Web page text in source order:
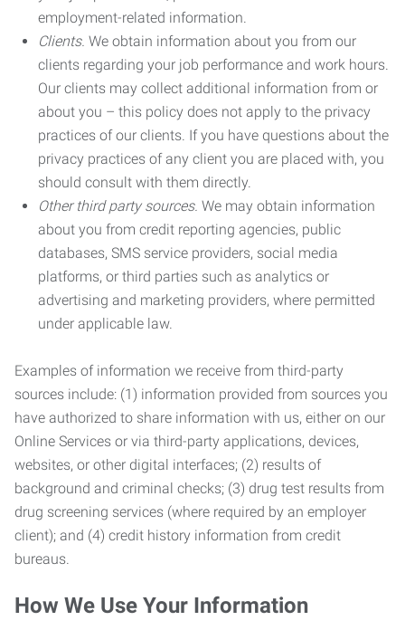
employment-related information.
Clients. We obtain information about you from our
clients regarding your job performance and work hours.
Our clients may collect additional information from or
about you – this policy does not apply to the privacy
practices of our clients. If you have questions about the
privacy practices of any client you are placed with, you
should consult with them directly.
Other third party sources. We may obtain information
about you from credit reporting agencies, public
databases, SMS service providers, social media
platforms, or third parties such as analytics or
advertising and marketing providers, where permitted
under applicable law.
Examples of information we receive from third-party
sources include: (1) information provided from sources you
have authorized to share information with us, either on our
Online Services or via third-party applications, devices,
websites, or other digital interfaces; (2) results of
background and criminal checks; (3) drug test results from
drug screening services (where required by an employer
client); and (4) credit history information from credit
bureaus.
How We Use Your Information